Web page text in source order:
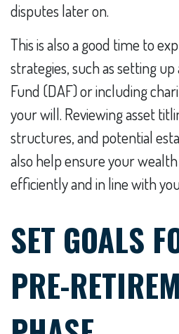
disputes later on.
This is also a good time to
strategies, such as setting
Fund (DAF) or including
your will. Reviewing asset
structures, and potential
also help ensure your
efficiently and in line with
SET GOALS
PRE-